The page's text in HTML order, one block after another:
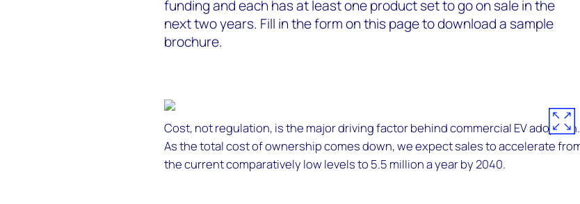
funding and each has at least one product set to go on sale in the
next two years. Fill in the form on this page to download a sample
brochure.
Cost, not regulation, is the major driving factor behind commercial EV adoption.
As the total cost of ownership comes down, we expect sales to accelerate
the current comparatively low levels to 5.5 million a year by 2040.